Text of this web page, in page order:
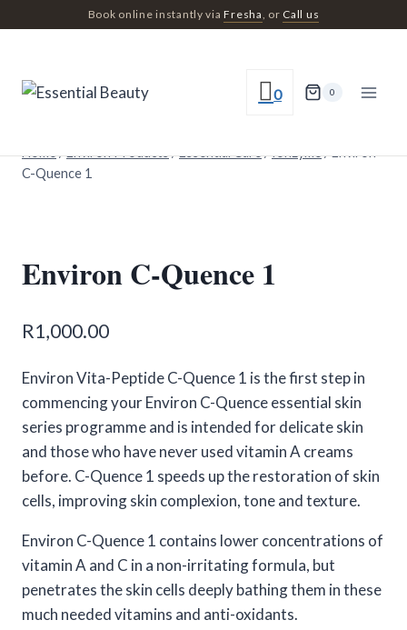
Book online instantly viaFresha, or Call us
0 0
Home/Environ Products/Essential Care/Ionzyme/Environ
C-Quence 1
Environ C-Quence 1
R1,000.00
Environ Vita-Peptide C-Quence 1 is the first step in
commencing your Environ C-Quence essential skin
series programme and is intended for delicate skin
and those who have never used vitamin A creams
before. C-Quence 1 speeds up the restoration of skin
cells, improving skin complexion, tone and texture.
Environ C-Quence 1 contains lower concentrations of
vitamin A and C in a non-irritating formula, but
penetrates the skin cells deeply bathing them in these
much needed vitamins and anti-oxidants.